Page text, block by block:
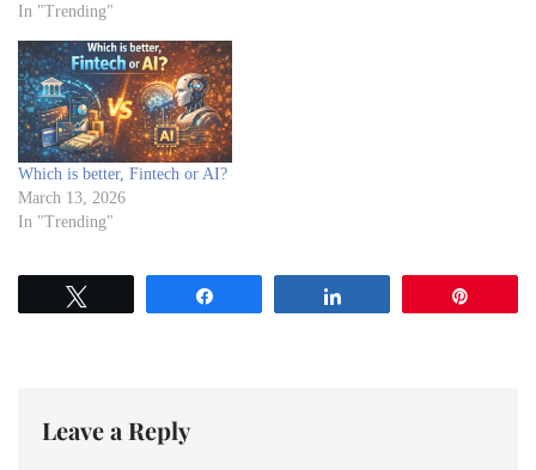
In "Trending"
Which is better, Fintech or AI?
March 13, 2026
In "Trending"
Leave a Reply